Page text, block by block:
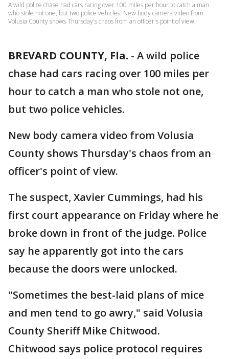
A wild police chase had cars racing over 100 miles per hour to catch a man
who stole not one, but two police vehicles. New body camera video from
Volusia County shows Thursday's chaos from an officer's point of view.
BREVARD COUNTY, Fla. - A wild police
chase had cars racing over 100 miles per
hour to catch a man who stole not one,
but two police vehicles.
New body camera video from Volusia
County shows Thursday's chaos from an
officer's point of view.
The suspect, Xavier Cummings, had his
first court appearance on Friday where he
broke down in front of the judge. Police
say he apparently got into the cars
because the doors were unlocked.
"Sometimes the best-laid plans of mice
and men tend to go awry," said Volusia
County Sheriff Mike Chitwood.
Chitwood says police protocol requires